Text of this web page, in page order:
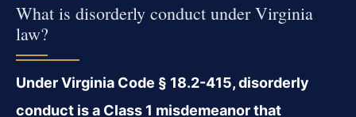
What is disorderly conduct under Virginia
law?
Under Virginia Code § 18.2-415, disorderly
conduct is a Class 1 misdemeanor that